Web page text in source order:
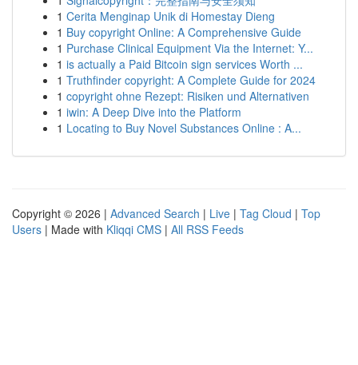
1 Cerita Menginap Unik di Homestay Dieng
1 Buy copyright Online: A Comprehensive Guide
1 Purchase Clinical Equipment Via the Internet: Y...
1 is actually a Paid Bitcoin sign services Worth ...
1 Truthfinder copyright: A Complete Guide for 2024
1 copyright ohne Rezept: Risiken und Alternativen
1 iwin: A Deep Dive into the Platform
1 Locating to Buy Novel Substances Online : A...
Copyright © 2026 | Advanced Search | Live | Tag Cloud | Top
Users | Made with Kliqqi CMS | All RSS Feeds